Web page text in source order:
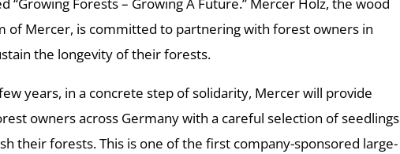
“Growing Forests – Growing A Future.” Mercer Holz, the wood
of Mercer, is committed to partnering with forest owners in
the longevity of their forests.
years, in a concrete step of solidarity, Mercer will provide
owners across Germany with a careful selection of seedlings
their forests. This is one of the first company-sponsored large-